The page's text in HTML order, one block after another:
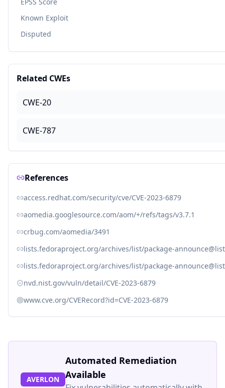
Known Exploit
Disputed
Related CWEs
CWE-20
CWE-787
References
access.redhat.com/security/cve/CVE-2023-6879
aomedia.googlesource.com/aom/+/refs/tags/v3.7.1
crbug.com/aomedia/3491
lists.fedoraproject.org/archives/list/package-
lists.fedoraproject.org/archives/list/package-
nvd.nist.gov/vuln/detail/CVE-2023-6879
www.cve.org/CVERecord?id=CVE-2023-6879
AVERLON
Automated Remediation
Available